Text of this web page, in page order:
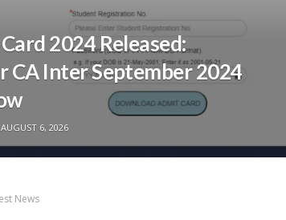
2024 Released:
CA Inter September 2024
6, 2026
News